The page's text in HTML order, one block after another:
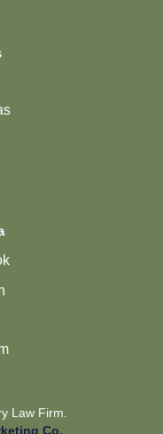
Law Firm.
Co.